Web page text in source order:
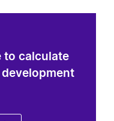
to calculate